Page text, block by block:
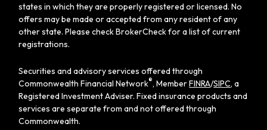
states in which they are properly registered or licensed. No
offers may be made or accepted from any resident of any
other state. Please check BrokerCheck for a list of current
registrations.
Securities and advisory services offered through
Commonwealth Financial Network®, MemberFINRA/SIPC, a
Registered Investment Adviser. Fixed insurance products and
services are separate from and not offered through
Commonwealth.